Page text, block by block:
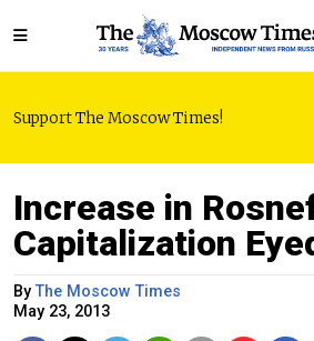
Support The Moscow Times!
Increase in
Capitalization
ByThe Moscow Times
May 23, 2013